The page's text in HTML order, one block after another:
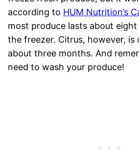
according to HUM Nutrition’s
most produce lasts about
the freezer. Citrus, however,
about three months. And
need to wash your produce!